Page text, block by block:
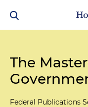
The
Federal Publications